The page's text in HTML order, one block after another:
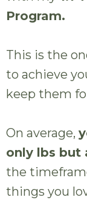
Program.
This is the
to achieve
keep them
On average,
only lbs but
the
things you